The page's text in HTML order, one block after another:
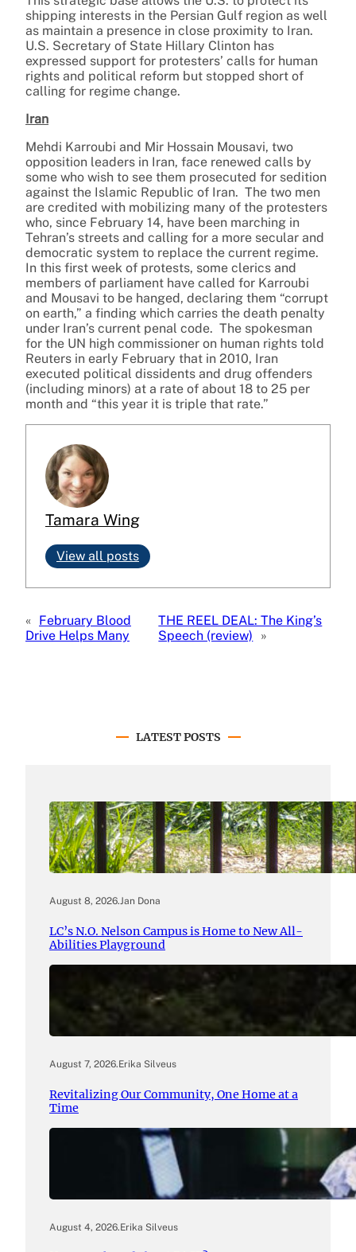
shipping interests in the Persian Gulf region as well
as maintain a presence in close proximity to Iran.
U.S. Secretary of State Hillary Clinton has
expressed support for protesters’ calls for human
rights and political reform but stopped short of
calling for regime change.
Iran
Mehdi Karroubi and Mir Hossain Mousavi, two
opposition leaders in Iran, face renewed calls by
some who wish to see them prosecuted for sedition
against the Islamic Republic of Iran. The two men
are credited with mobilizing many of the protesters
who, since February 14, have been marching in
Tehran’s streets and calling for a more secular and
democratic system to replace the current regime.
In this first week of protests, some clerics and
members of parliament have called for Karroubi
and Mousavi to be hanged, declaring them “corrupt
on earth,” a finding which carries the death penalty
under Iran’s current penal code. The spokesman
for the UN high commissioner on human rights told
Reuters in early February that in 2010, Iran
executed political dissidents and drug offenders
(including minors) at a rate of about 18 to 25 per
month and “this year it is triple that rate.”
Tamara Wing
View all posts
« February Blood
Drive Helps Many
THE REEL DEAL: The King’s
Speech (review)
»
LATEST POSTS
August 8, 2026.Jan Dona
LC’s N.O. Nelson Campus is Home to New All-
Abilities Playground
August 7, 2026.Erika Silveus
Revitalizing Our Community, One Home at a
Time
August 4, 2026.Erika Silveus